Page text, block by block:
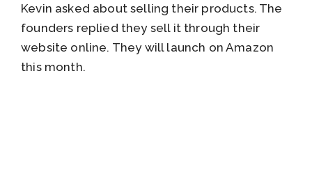
Kevin asked about selling their products. The
founders replied they sell it through their
website online. They will launch on Amazon
this month.